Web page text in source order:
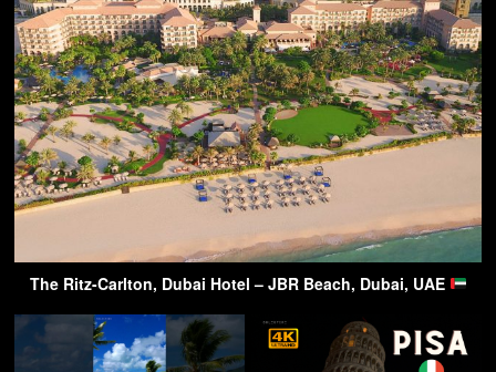
The Ritz-Carlton, Dubai Hotel – JBR Beach, Dubai, UAE